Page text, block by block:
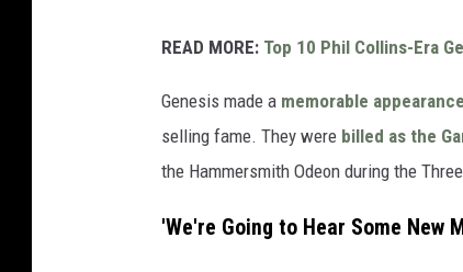
READ MORE: Top 10 Phil Collins-Era
Genesis made a memorable appearance
selling fame. They were billed as the
the Hammersmith Odeon during the
'We're Going to Hear Some New